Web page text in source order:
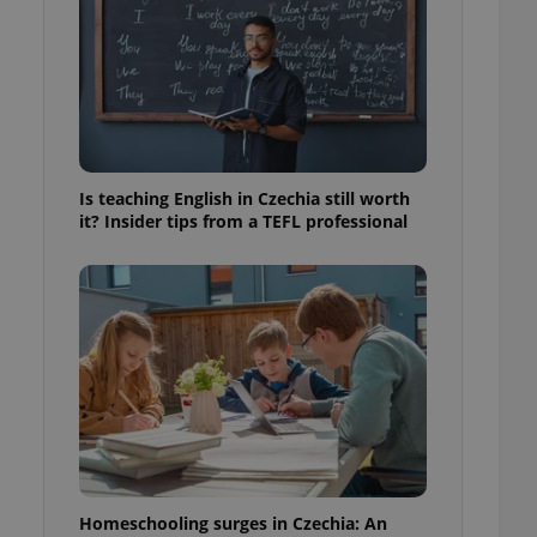
Is teaching English in Czechia still worth
it? Insider tips from a TEFL professional
Homeschooling surges in Czechia: An
is necessary to
presence and
triggered on
of user
to ensure
and to ensure
users of
that
and informs
them. This is
information
service
preferences.
cookie
article usage
for us to